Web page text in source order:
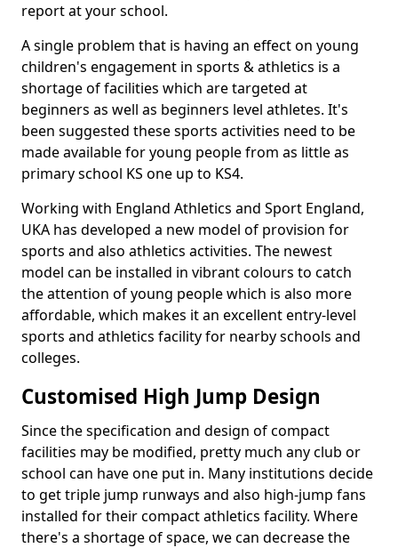
report at your school.
A single problem that is having an effect on young
children's engagement in sports & athletics is a
shortage of facilities which are targeted at
beginners as well as beginners level athletes. It's
been suggested these sports activities need to be
made available for young people from as little as
primary school KS one up to KS4.
Working with England Athletics and Sport England,
UKA has developed a new model of provision for
sports and also athletics activities. The newest
model can be installed in vibrant colours to catch
the attention of young people which is also more
affordable, which makes it an excellent entry-level
sports and athletics facility for nearby schools and
colleges.
Customised High Jump Design
Since the specification and design of compact
facilities may be modified, pretty much any club or
school can have one put in. Many institutions decide
to get triple jump runways and also high-jump fans
installed for their compact athletics facility. Where
there's a shortage of space, we can decrease the